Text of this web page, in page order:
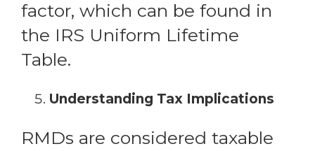
factor, which can be found in
the IRS Uniform Lifetime
Table.
Understanding Tax Implications
RMDs are considered taxable